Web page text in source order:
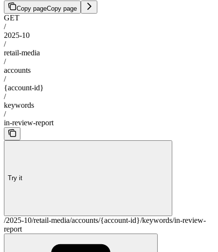
Copy pageCopy page
GET
/
2025-10
/
retail-media
/
accounts
/
{account-id}
/
keywords
/
in-review-report
Try it
/2025-10/retail-media/accounts/{account-id}/keywords/in-review-
report